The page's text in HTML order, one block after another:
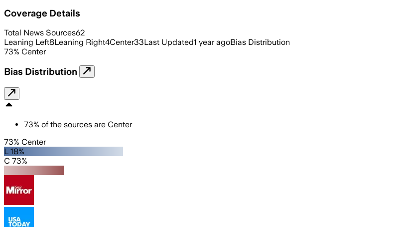
Coverage Details
Total News Sources62
Leaning Left8Leaning Right4Center33Last Updated1 year agoBias Distribution
73% Center
Bias Distribution
73% of the sources are Center
73% Center
L 18%
C 73%